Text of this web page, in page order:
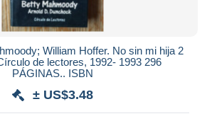
William Hoffer. No sin mi hija 2
de lectores, 1992- 1993 296
PÁGINAS.. ISBN
± US$3.48